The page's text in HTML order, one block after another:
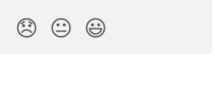
😞 😐 😃